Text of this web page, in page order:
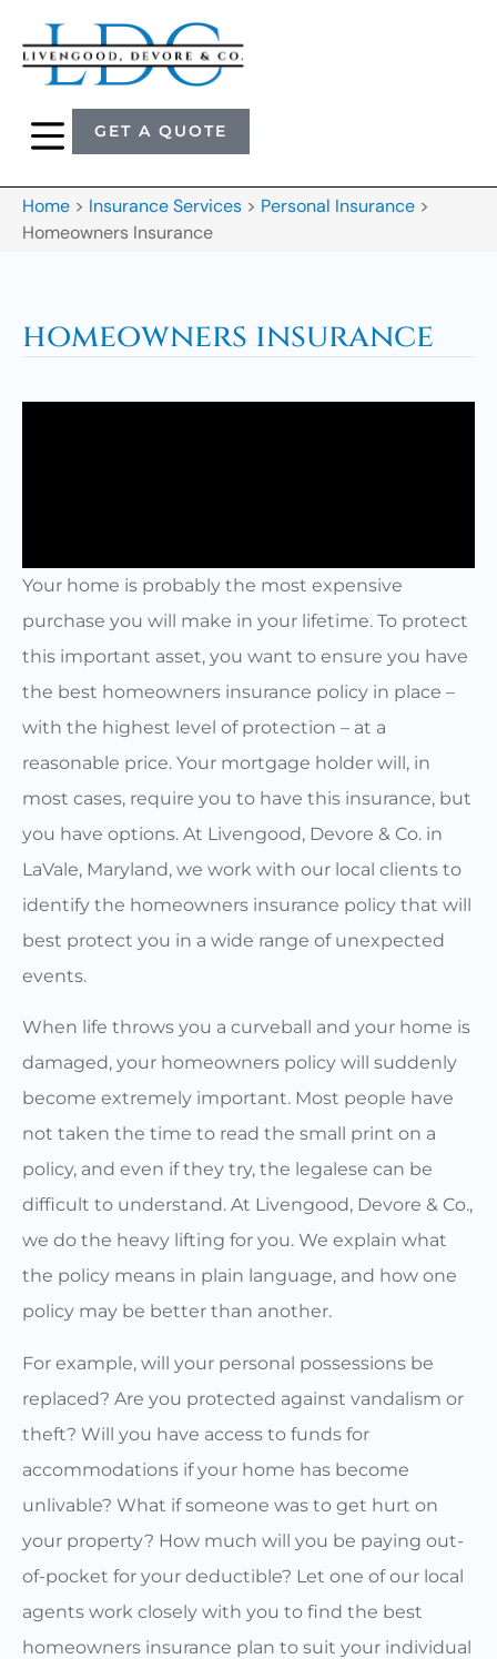
GET A QUOTE
Home > Insurance Services > Personal Insurance >
Homeowners Insurance
homeowners insurance
Your home is probably the most expensive
purchase you will make in your lifetime. To protect
this important asset, you want to ensure you have
the best homeowners insurance policy in place –
with the highest level of protection – at a
reasonable price. Your mortgage holder will, in
most cases, require you to have this insurance, but
you have options. At Livengood, Devore & Co. in
LaVale, Maryland, we work with our local clients to
identify the homeowners insurance policy that will
best protect you in a wide range of unexpected
events.
When life throws you a curveball and your home is
damaged, your homeowners policy will suddenly
become extremely important. Most people have
not taken the time to read the small print on a
policy, and even if they try, the legalese can be
difficult to understand. At Livengood, Devore & Co.,
we do the heavy lifting for you. We explain what
the policy means in plain language, and how one
policy may be better than another.
For example, will your personal possessions be
replaced? Are you protected against vandalism or
theft? Will you have access to funds for
accommodations if your home has become
unlivable? What if someone was to get hurt on
your property? How much will you be paying out-
of-pocket for your deductible? Let one of our local
agents work closely with you to find the best
homeowners insurance plan to suit your individual